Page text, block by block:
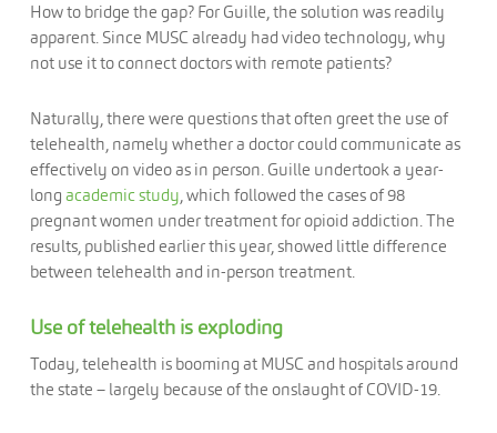
How to bridge the gap? For Guille, the solution was readily
apparent. Since MUSC already had video technology, why
not use it to connect doctors with remote patients?
Naturally, there were questions that often greet the use of
telehealth, namely whether a doctor could communicate as
effectively on video as in person. Guille undertook a year-
long academic study, which followed the cases of 98
pregnant women under treatment for opioid addiction. The
results, published earlier this year, showed little difference
between telehealth and in-person treatment.
Use of telehealth is exploding
Today, telehealth is booming at MUSC and hospitals around
the state – largely because of the onslaught of COVID-19.